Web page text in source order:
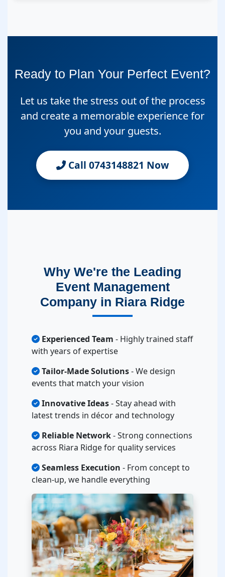
Ready to Plan Your Perfect Event?
Let us take the stress out of the process
and create a memorable experience for
you and your guests.
Call 0743148821 Now
Why We're the Leading
Event Management
Company in Riara Ridge
Experienced Team - Highly trained staff
with years of expertise
Tailor-Made Solutions- We design
events that match your vision
Innovative Ideas- Stay ahead with
latest trends in décor and technology
Reliable Network- Strong connections
across Riara Ridge for quality services
Seamless Execution - From concept to
clean-up, we handle everything